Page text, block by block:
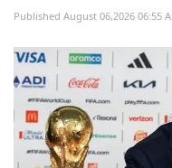
Published August 06,2026 06:55